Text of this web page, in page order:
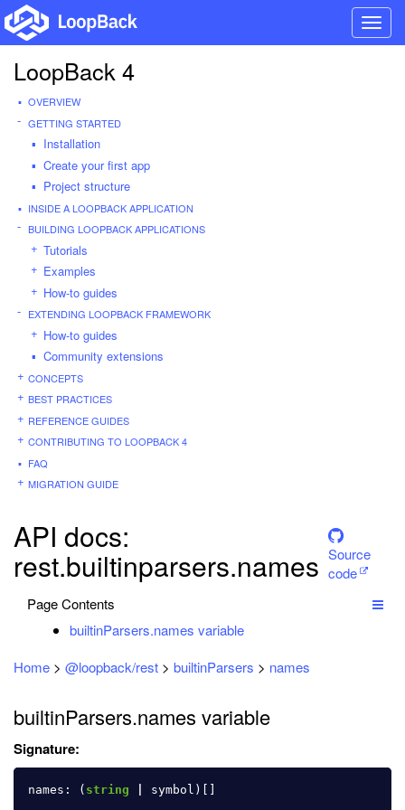
LoopBack 4
OVERVIEW
GETTING STARTED
Installation
Create your first app
Project structure
INSIDE A LOOPBACK APPLICATION
BUILDING LOOPBACK APPLICATIONS
Tutorials
Examples
How-to guides
EXTENDING LOOPBACK FRAMEWORK
How-to guides
Community extensions
CONCEPTS
BEST PRACTICES
REFERENCE GUIDES
CONTRIBUTING TO LOOPBACK 4
FAQ
MIGRATION GUIDE
API docs:
rest.builtinparsers.names Source
code
Page Contents
builtinParsers.names variable
Home > @loopback/rest > builtinParsers > names
builtinParsers.names variable
Signature:
names : ( string symbol )[]